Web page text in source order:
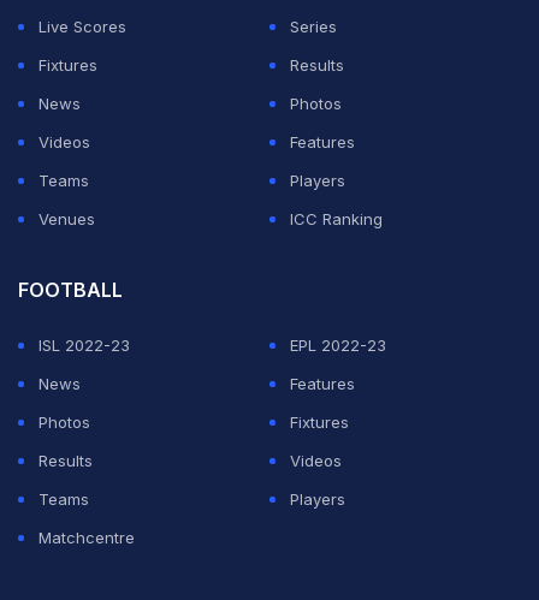
Live Scores
Series
Fixtures
Results
News
Photos
Videos
Features
Teams
Players
Venues
ICC Ranking
FOOTBALL
ISL 2022-23
EPL 2022-23
News
Features
Photos
Fixtures
Results
Videos
Teams
Players
Matchcentre